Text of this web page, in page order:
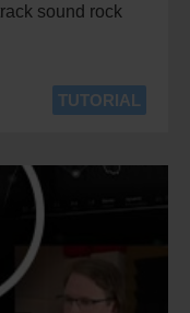
sound rock
TUTORIAL